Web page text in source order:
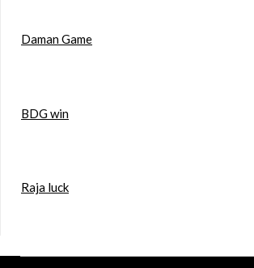
Daman Game
BDG win
Raja luck